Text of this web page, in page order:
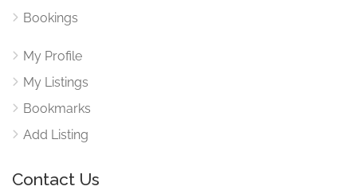
Bookings
My Profile
My Listings
Bookmarks
Add Listing
Contact Us